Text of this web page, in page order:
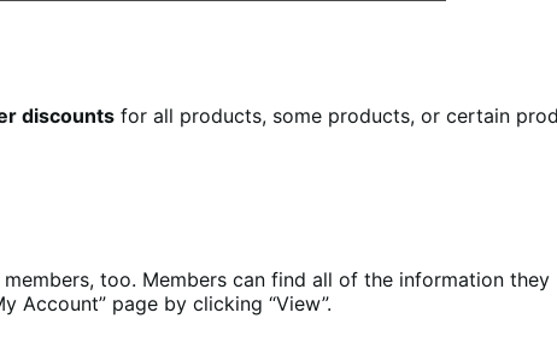
discounts for all products, some products, or certain
too. Members can find all of the information
Account” page by clicking “View”.